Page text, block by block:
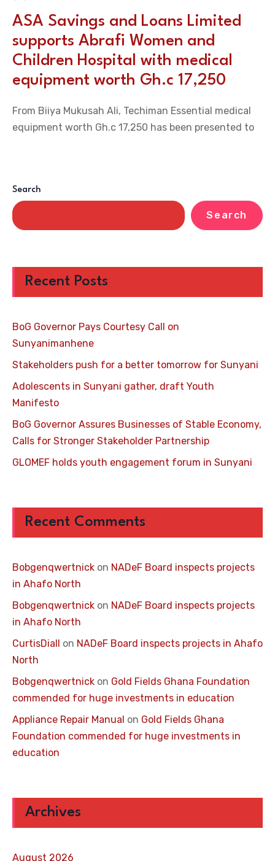
ASA Savings and Loans Limited
supports Abrafi Women and
Children Hospital with medical
equipment worth Gh.c 17,250
From Biiya Mukusah Ali, Techiman Essential medical
equipment worth Gh.c 17,250 has been presented to
Search
Search
Recent Posts
BoG Governor Pays Courtesy Call on
Sunyanimanhene
Stakeholders push for a better tomorrow for Sunyani
Adolescents in Sunyani gather, draft Youth
Manifesto
BoG Governor Assures Businesses of Stable Economy,
Calls for Stronger Stakeholder Partnership
GLOMEF holds youth engagement forum in Sunyani
Recent Comments
Bobgenqwertnick on NADeF Board inspects projects
in Ahafo North
Bobgenqwertnick on NADeF Board inspects projects
in Ahafo North
CurtisDiall on NADeF Board inspects projects in Ahafo
North
Bobgenqwertnick on Gold Fields Ghana Foundation
commended for huge investments in education
Appliance Repair Manual on Gold Fields Ghana
Foundation commended for huge investments in
education
Archives
August 2026